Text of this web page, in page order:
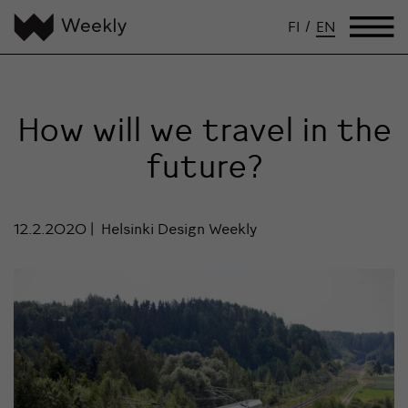
FI / EN
How will we travel in the
future?
12.2.2020 Helsinki Design Weekly